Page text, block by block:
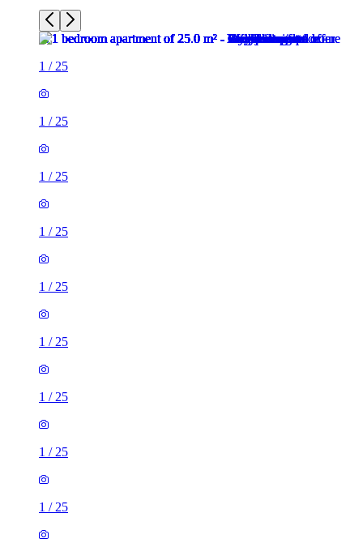
1 / 25
1 / 25
1 / 25
1 / 25
1 / 25
1 / 25
1 / 25
1 / 25
1 / 25